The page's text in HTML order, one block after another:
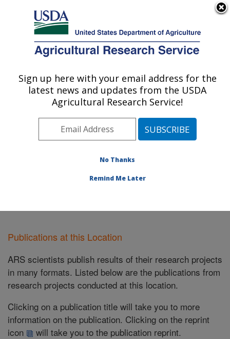
Here's how you know
Agricultural Research Service
U.S. DEPARTMENT OF AGRICULTURE
Northwest Irrigation and Soils Research:
Kimberly, ID
Pacific West Area Kimberly, Idaho
Publications at this Location» Publications at this
Publications at this Location
ARS scientists publish results of their research projects
in many formats. Listed below are the publications from
research projects conducted at this location.
Clicking on a publication title will take you to more
information on the publication. Clicking on the reprint
icon
will take you to the publication reprint.
Sign up here with your email address for the
latest news and updates from the USDA
Agricultural Research Service!
No Thanks
Remind Me Later